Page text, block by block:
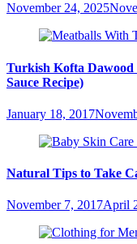
November 24, 2025
Turkish Kofta Dawood
Sauce Recipe)
January 18, 2017
Natural Tips to Take
November 7, 2017April